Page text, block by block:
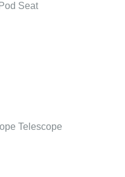
Seat
Telescope